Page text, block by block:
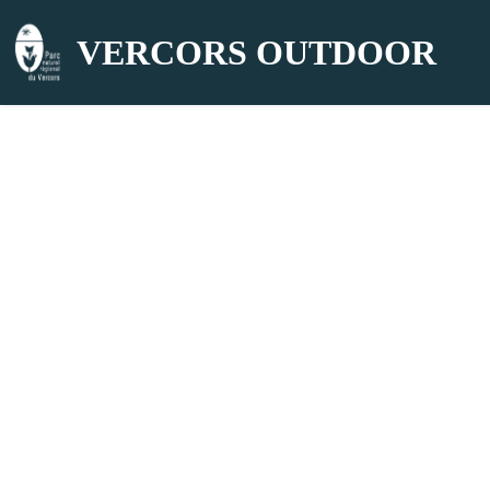
VERCORS OUTDOOR